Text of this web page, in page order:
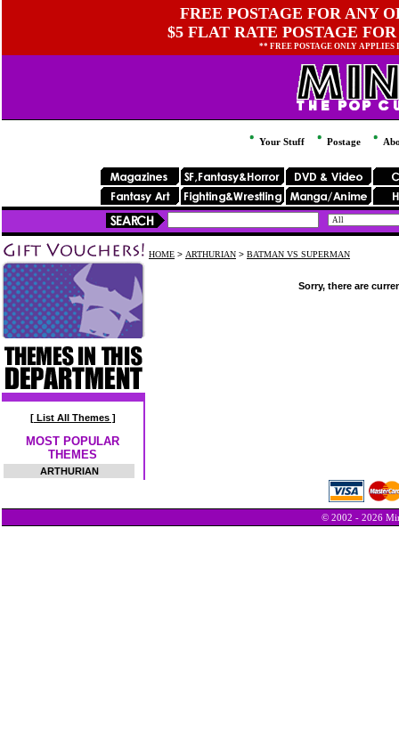
FREE POSTAGE FOR ANY
$5 FLAT RATE POSTAGE
** FREE POSTAGE ONLY
Your Stuff Postage
[ List All Themes ]
MOST POPULAR
THEMES
ARTHURIAN
HOME > ARTHURIAN > BATMAN VS SUPERMAN
Sorry, there are
© 2002 - 2026